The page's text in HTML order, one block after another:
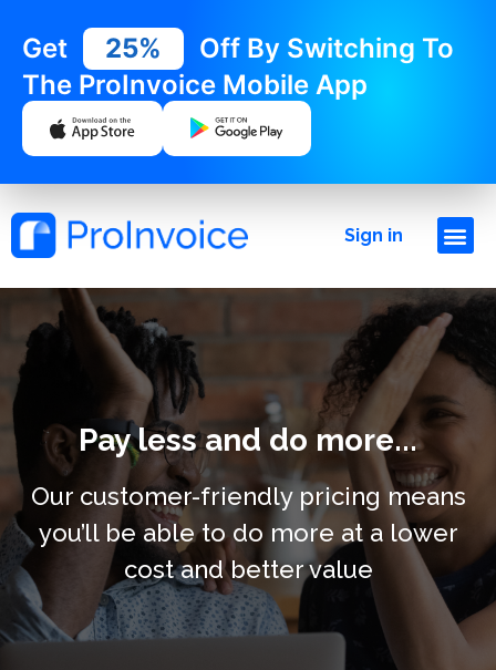
Get 25%
Off By Switching To
The ProInvoice Mobile App
Sign in
Pay less and do more...
Our customer-friendly pricing means
you’ll be able to do more at a lower
cost and better value